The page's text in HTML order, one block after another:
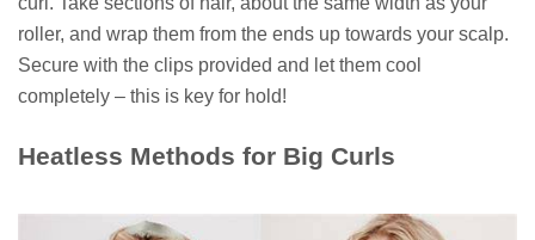
roller, and wrap them from the ends up towards your scalp.
Secure with the clips provided and let them cool
completely – this is key for hold!
Heatless Methods for Big Curls